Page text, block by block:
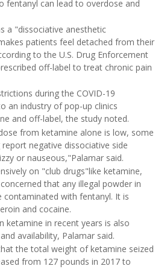
fentanyl can lead to overdose and
a "dissociative anesthetic
patients feel detached from their
to the U.S. Drug Enforcement
off-label to treat chronic pain
during the COVID-19
an industry of pop-up clinics
and off-label, the study noted.
from ketamine alone is low, some
negative dissociative side
or nauseous,"Palamar said.
on "club drugs"like ketamine,
that any illegal powder in
contaminated with fentanyl. It is
and cocaine.
ketamine in recent years is also
availability, Palamar said.
the total weight of ketamine seized
from 127 pounds in 2017 to